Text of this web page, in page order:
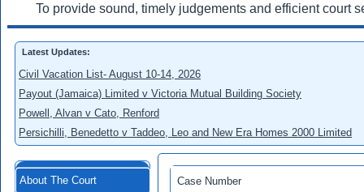
To provide sound, timely judgements and efficient court
Latest Updates:
Civil Vacation List- August 10-14, 2026
Payout (Jamaica) Limited v Victoria Mutual Building Society
Powell, Alvan v Cato, Renford
Persichilli, Benedetto v Taddeo, Leo and New Era Homes 2000 Limited
About The Court
Case Number